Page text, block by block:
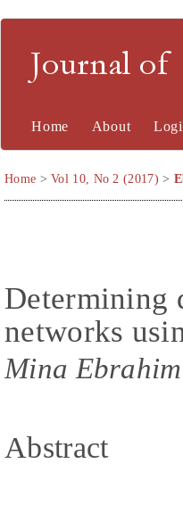
Journal of
Home About
Home >Vol 10, No 2 (2017) >
Determining
networks
Mina
Abstract